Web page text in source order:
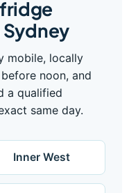
Sydney
mobile, locally
noon, and
a qualified
same day.
Inner West